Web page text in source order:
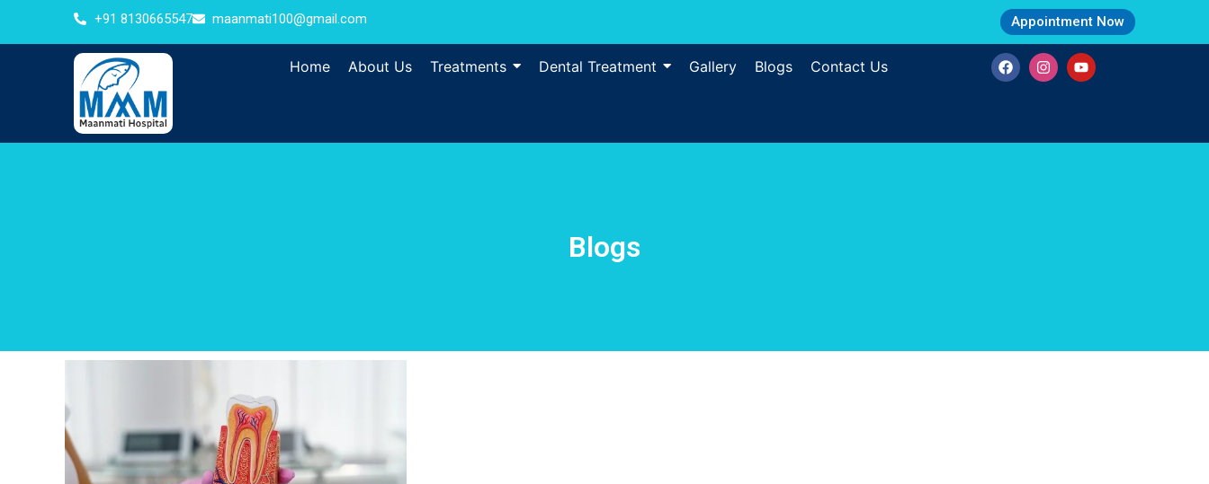
+91 8130665547 maanmati100@gmail.com Appointment Now
Home About Us Treatments Dental Treatment Gallery Blogs Contact Us
Blogs